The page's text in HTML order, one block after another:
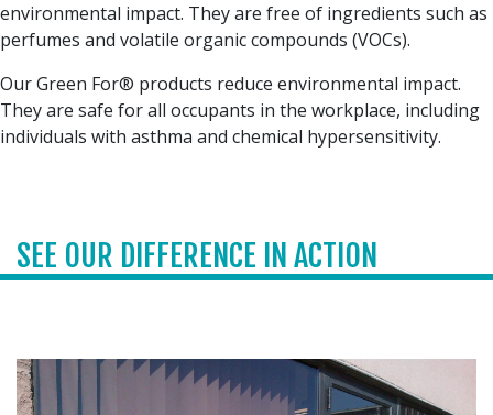
environmental impact. They are free of ingredients such as
perfumes and volatile organic compounds (VOCs).
Our Green For® products reduce environmental impact.
They are safe for all occupants in the workplace, including
individuals with asthma and chemical hypersensitivity.
SEE OUR DIFFERENCE IN ACTION